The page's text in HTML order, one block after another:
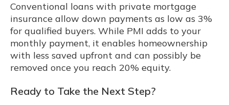
Conventional loans with private mortgage
insurance allow down payments as low as 3%
for qualified buyers. While PMI adds to your
monthly payment, it enables homeownership
with less saved upfront and can possibly be
removed once you reach 20% equity.
Ready to Take the Next Step?